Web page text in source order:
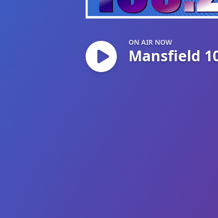
Mansfield 103.2
ON AIR NOW
Mansfield